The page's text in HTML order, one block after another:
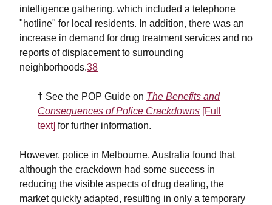
intelligence gathering, which included a telephone
"hotline" for local residents. In addition, there was an
increase in demand for drug treatment services and no
reports of displacement to surrounding
neighborhoods.38
† See the POP Guide on The Benefits and
Consequences of Police Crackdowns [Full
text] for further information.
However, police in Melbourne, Australia found that
although the crackdown had some success in
reducing the visible aspects of drug dealing, the
market quickly adapted, resulting in only a temporary